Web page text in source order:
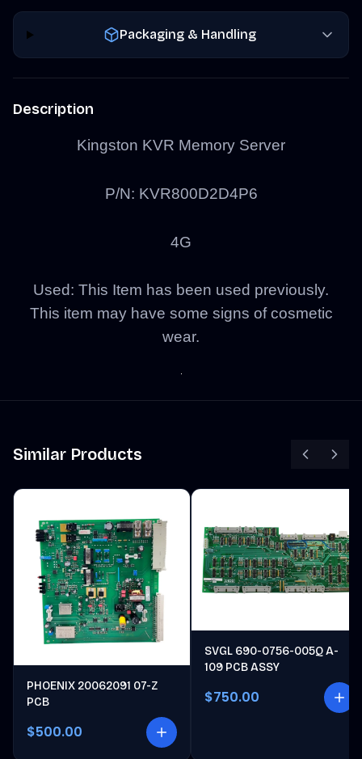
Packaging & Handling
Description
Kingston KVR Memory Server
P/N: KVR800D2D4P6
4G
Used: This Item has been used previously.
This item may have some signs of cosmetic
wear.
Similar Products
PHOENIX 20062091 07-Z
PCB
$500.00
SVGL 690-0756-005Q A-
109 PCB ASSY
$750.00